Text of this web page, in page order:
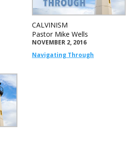
CALVINISM
Pastor Mike Wells
NOVEMBER 2, 2016
Navigating Through